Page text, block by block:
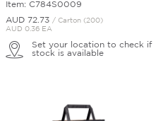
Item: C784S0009
AUD 72. 73 / Carton (200)
AUD 0.36 EA
Set your location to check if
stock is available